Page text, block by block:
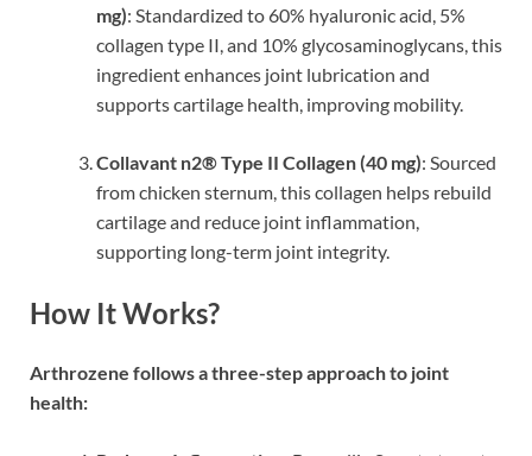
mg): Standardized to 60% hyaluronic acid, 5%
collagen type II, and 10% glycosaminoglycans, this
ingredient enhances joint lubrication and
supports cartilage health, improving mobility.
Collavant n2® Type II Collagen (40 mg): Sourced
from chicken sternum, this collagen helps rebuild
cartilage and reduce joint inflammation,
supporting long-term joint integrity.
How It Works?
Arthrozene follows a three-step approach to joint
health: